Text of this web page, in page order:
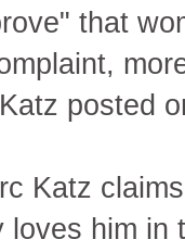
that
posted
Katz
loves him